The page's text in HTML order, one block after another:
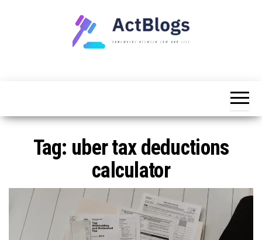
Tag: uber tax deductions
calculator